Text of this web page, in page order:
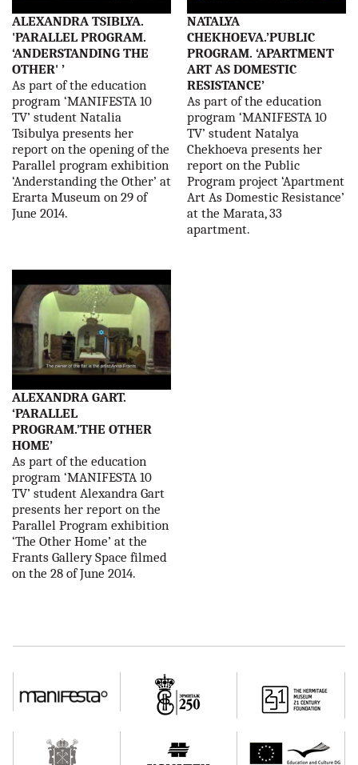
ALEXANDRA TSIBLYA.
'PARALLEL PROGRAM.
‘ANDERSTANDING THE
OTHER' ’
As part of the education
program ‘MANIFESTA 10
TV’ student Natalia
Tsibulya presents her
report on the opening of the
Parallel program exhibition
‘Anderstanding the Other’ at
Erarta Museum on 29 of
June 2014.
NATALYA
CHEKHOEVA.’PUBLIC
PROGRAM. ‘APARTMENT
ART AS DOMESTIC
RESISTANCE’
As part of the education
program ‘MANIFESTA 10
TV’ student Natalya
Chekhoeva presents her
report on the Public
Program project ‘Apartment
Art As Domestic Resistance’
at the Marata, 33
apartment.
ALEXANDRA GART.
‘PARALLEL
PROGRAM.’THE OTHER
HOME’
As part of the education
program ‘MANIFESTA 10
TV’ student Alexandra Gart
presents her report on the
Parallel Program exhibition
‘The Other Home’ at the
Frants Gallery Space filmed
on the 28 of June 2014.